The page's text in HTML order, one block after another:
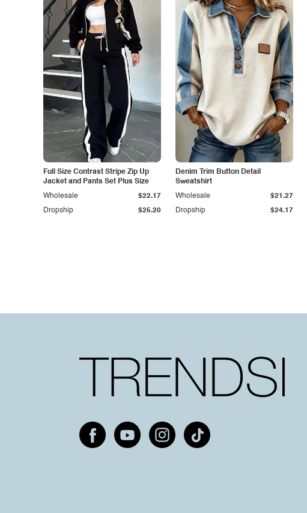
Full Size Contrast Stripe Zip Up
Jacket and Pants Set Plus Size
Dropship $25.20
Wholesale $22.17
Denim Trim Button Detail
Sweatshirt
Dropship $24.17
Wholesale $21.27